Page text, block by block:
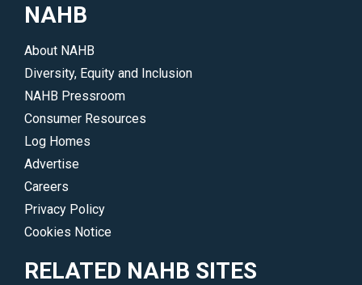
NAHB
About NAHB
Diversity, Equity and Inclusion
NAHB Pressroom
Consumer Resources
Log Homes
Advertise
Careers
Privacy Policy
Cookies Notice
RELATED NAHB SITES